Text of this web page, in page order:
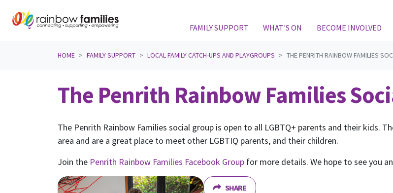
FAMILY SUPPORT(CURRENT)
WHAT'S ON BECOME INVOLVED
HOME FAMILY SUPPORT LOCAL FAMILY CATCH-UPS AND PLAYGROUPS THE PENRITH RAINBOW FAMILIES
The Penrith Rainbow Families
The Penrith Rainbow Families social group is open to all LGBTQ+ parents and their kids.
area and are a great place to meet other LGBTIQ parents, and their children.
Join the Penrith Rainbow Families Facebook Group for more details. We hope to see you
SHARE